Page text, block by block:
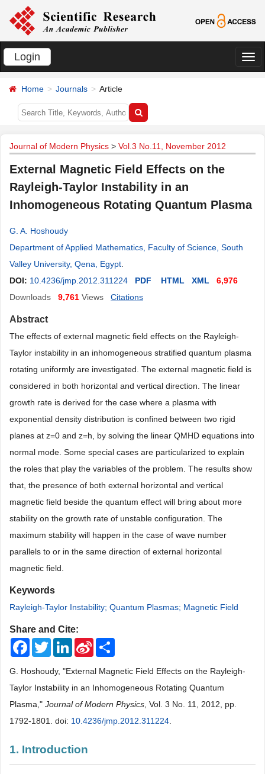
Login
切
Home Journals Article
Journal of Modern Physics > Vol.3 No.11, November 2012
External Magnetic Field Effects on the
Rayleigh-Taylor Instability in an
Inhomogeneous Rotating Quantum Plasma
G. A. Hoshoudy
Department of Applied Mathematics, Faculty of Science, South
Valley University, Qena, Egypt
DOI: 10.4236/jmp.2012.311224 PDF HTML XML
6,976
Downloads
9,761 Views Citations
Abstract
The effects of external magnetic field effects on the Rayleigh-
Taylor instability in an inhomogeneous stratified quantum plasma
rotating uniformly are investigated. The external magnetic field is
considered in both horizontal and vertical direction. The linear
growth rate is derived for the case where a plasma with
exponential density distribution is confined between two rigid
planes at z=0 and z=h, by solving the linear QMHD equations into
normal mode. Some special cases are particularized to explain
the roles that play the variables of the problem. The results show
that, the presence of both external horizontal and vertical
magnetic field beside the quantum effect will bring about more
stability on the growth rate of unstable configuration. The
maximum stability will happen in the case of wave number
parallels to or in the same direction of external horizontal
magnetic field.
Keywords
Rayleigh-Taylor Instability; Quantum Plasmas; Magnetic Field
Share and Cite:
FacebookTwitterLinkedInSina
Weibo
G. Hoshoudy, "External Magnetic Field Effects on the Rayleigh-
Taylor Instability in an Inhomogeneous Rotating Quantum
Plasma," Journal of Modern Physics , Vol. 3 No. 11, 2012, pp.
1792-1801. doi: 10.4236/jmp.2012.311224
1. Introduction